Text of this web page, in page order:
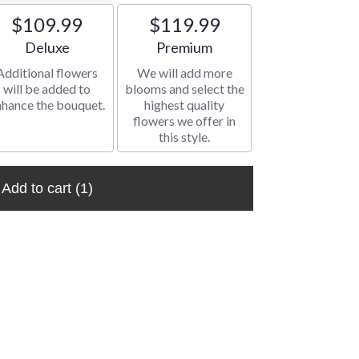
$109.99
Arrangement size
Deluxe
flowers
will be added to
the bouquet.
$119.99
Arrangement size
Premium
We will add more
blooms and select the
highest quality
flowers we offer in
this style.
Add to cart (1)